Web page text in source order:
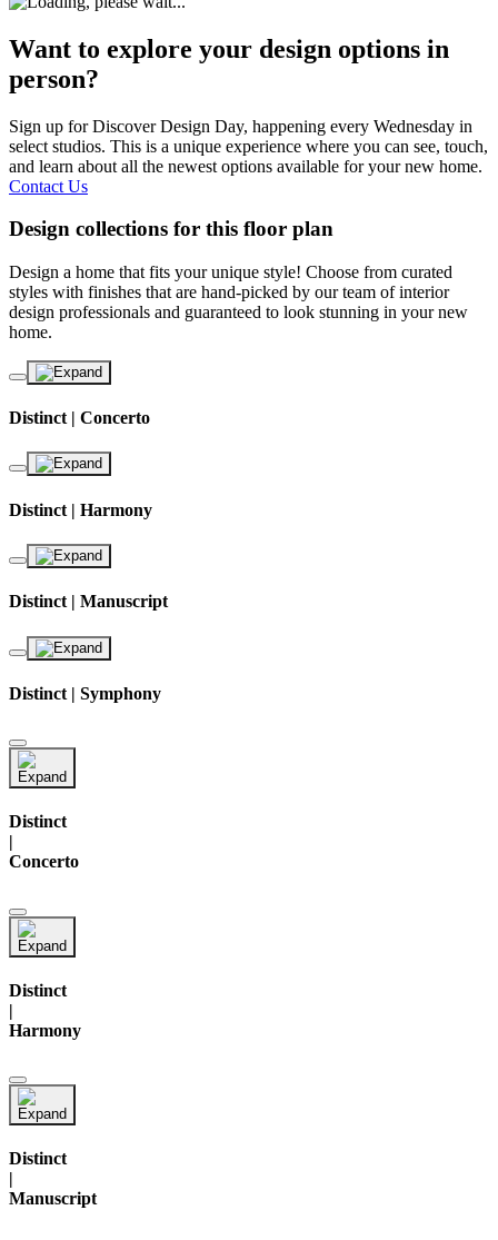
Want to explore your design options in
person?
Sign up for Discover Design Day, happening every Wednesday in
select studios. This is a unique experience where you can see, touch,
and learn about all the newest options available for your new home.
Contact Us
Design collections for this floor plan
Design a home that fits your unique style! Choose from curated
styles with finishes that are hand-picked by our team of interior
design professionals and guaranteed to look stunning in your new
home.
Distinct | Concerto
Distinct | Harmony
Distinct | Manuscript
Distinct | Symphony
Distinct
|
Concerto
Distinct
|
Harmony
Distinct
|
Manuscript